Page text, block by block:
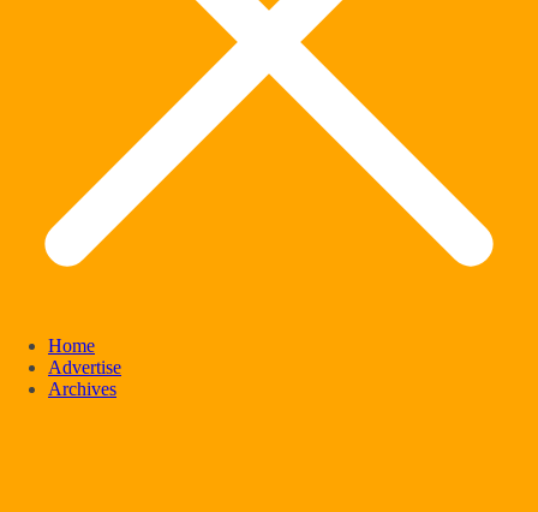
Home
Advertise
Archives